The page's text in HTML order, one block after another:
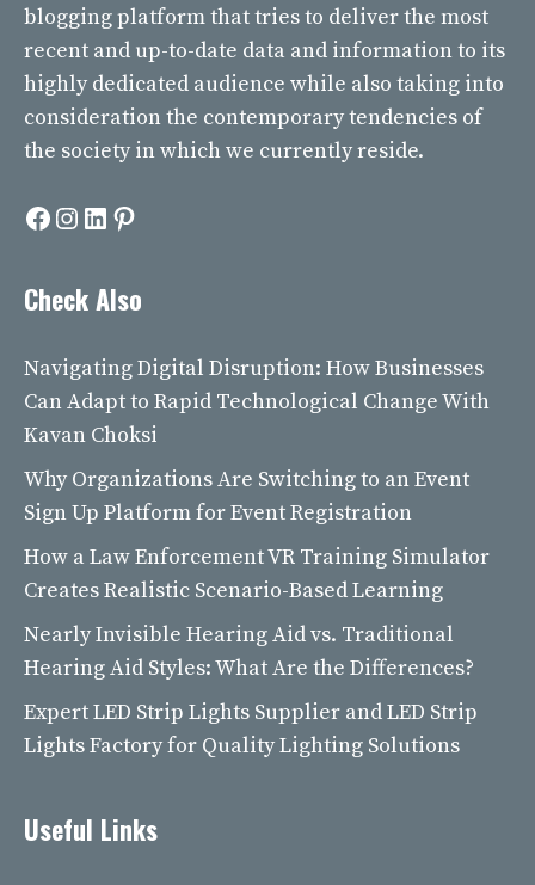
blogging platform that tries to deliver the most
recent and up-to-date data and information to its
highly dedicated audience while also taking into
consideration the contemporary tendencies of
the society in which we currently reside.
Facebook
Instagram
LinkedIn
Pinterest
Check Also
Navigating Digital Disruption: How Businesses
Can Adapt to Rapid Technological Change With
Kavan Choksi
Why Organizations Are Switching to an Event
Sign Up Platform for Event Registration
How a Law Enforcement VR Training Simulator
Creates Realistic Scenario-Based Learning
Nearly Invisible Hearing Aid vs. Traditional
Hearing Aid Styles: What Are the Differences?
Expert LED Strip Lights Supplier and LED Strip
Lights Factory for Quality Lighting Solutions
Useful Links